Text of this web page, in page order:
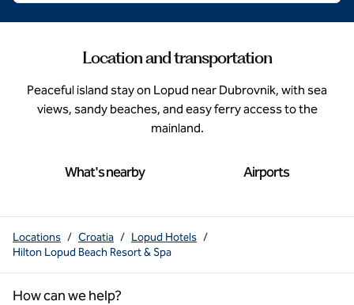
Location and transportation
Peaceful island stay on Lopud near Dubrovnik, with sea
views, sandy beaches, and easy ferry access to the
mainland.
What's nearby Airports
Locations / Croatia / Lopud Hotels /
Hilton Lopud Beach Resort & Spa
How can we help?